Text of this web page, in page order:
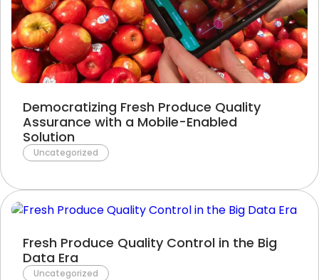
Democratizing Fresh Produce Quality
Assurance with a Mobile-Enabled
Solution
Uncategorized
Fresh Produce Quality Control in the Big
Data Era
Uncategorized